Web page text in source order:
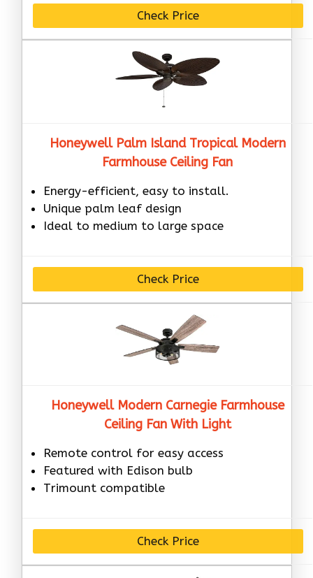
Check Price
Honeywell Palm Island Tropical Modern
Farmhouse Ceiling Fan
Energy-efficient, easy to install.
Unique palm leaf design
Ideal to medium to large space
Check Price
Honeywell Modern Carnegie Farmhouse
Ceiling Fan With Light
Remote control for easy access
Featured with Edison bulb
Trimount compatible
Check Price